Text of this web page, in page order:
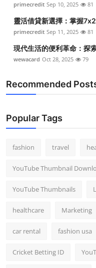
primecredit Sep 10, 2025 81
靈活借貸新選擇：掌握
primecredit Sep 11, 2025 81
現代生活的便利革命：探
wewacard Oct 28, 2025 79
Recommended
Popular Tags
fashion travel
YouTube Thumbnail
YouTube Thumbnails
healthcare Marketing
car rental fashion usa
Cricket Betting ID